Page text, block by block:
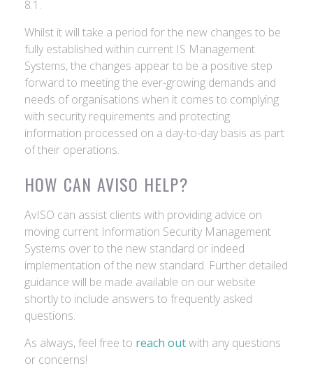
8.1.
Whilst it will take a period for the new changes to be
fully established within current IS Management
Systems, the changes appear to be a positive step
forward to meeting the ever-growing demands and
needs of organisations when it comes to complying
with security requirements and protecting
information processed on a day-to-day basis as part
of their operations.
HOW CAN AVISO HELP?
AvISO can assist clients with providing advice on
moving current Information Security Management
Systems over to the new standard or indeed
implementation of the new standard. Further detailed
guidance will be made available on our website
shortly to include answers to frequently asked
questions.
As always, feel free to reach outwith any questions
or concerns!